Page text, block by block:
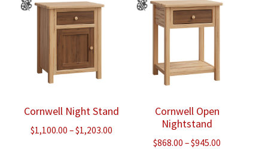
$2,535.00
Cornwell Night Stand
$1,100.00 –$1,203.00Price
Cornwell Open
Nightstand
$868.00 –$945.00